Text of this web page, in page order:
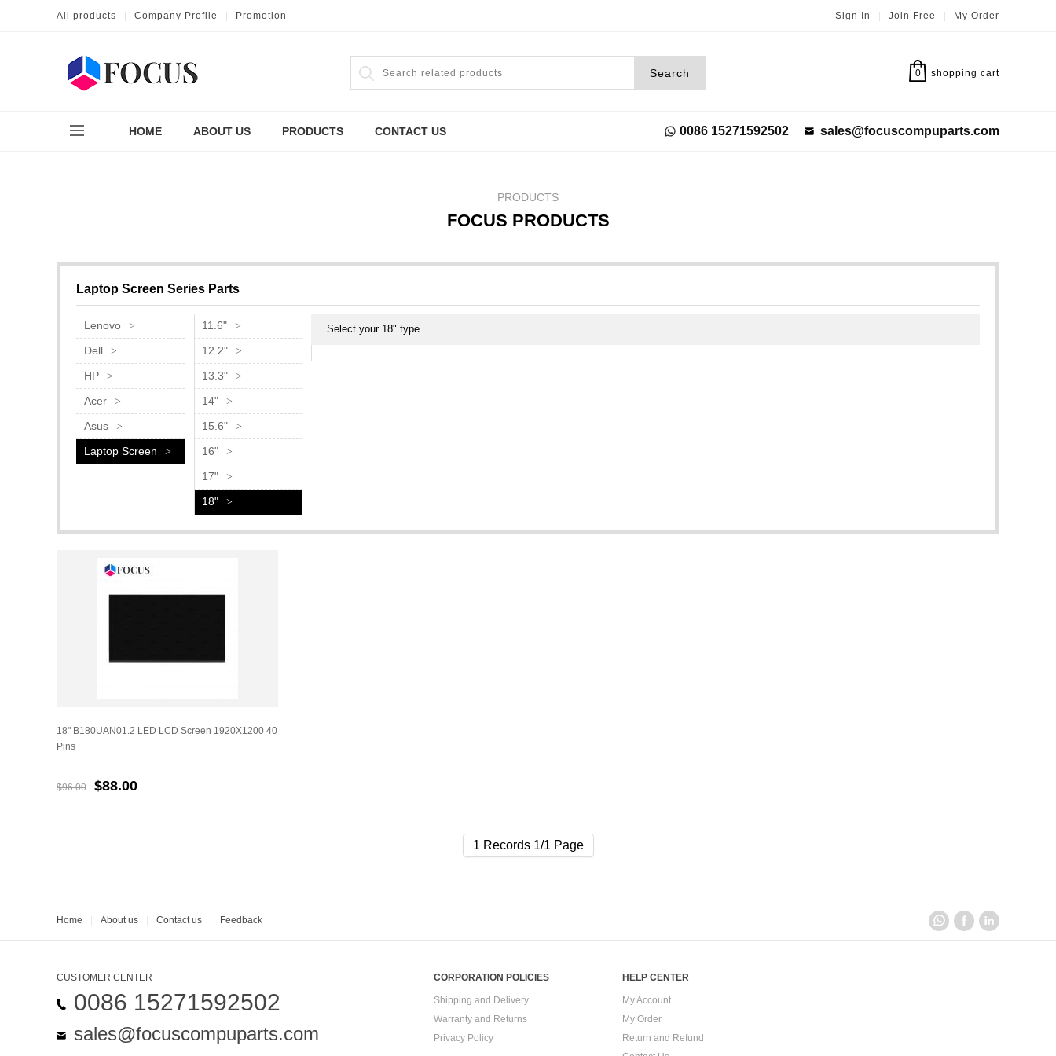
All products Company Profile Promotion Sign In Join Free My Order
0 shopping cart
HOME ABOUT US PRODUCTS CONTACT US 0086 15271592502 sales@focuscompuparts.com
PRODUCTS
FOCUS PRODUCTS
Laptop Screen Series Parts
Lenovo
Dell
HP
Acer
Asus
Laptop Screen
11.6"
12.2"
13.3"
14"
15.6"
16"
17"
18"
Select your 18" type
18" B180UAN01.2 LED LCD Screen 1920X1200 40
Pins
$96.00 $88.00
1 Records 1/1 Page
Home About us Contact us Feedback
CUSTOMER CENTER
0086 15271592502
sales@focuscompuparts.com
CORPORATION POLICIES
Shipping and Delivery
Warranty and Returns
Privacy Policy
HELP CENTER
My Account
My Order
Return and Refund